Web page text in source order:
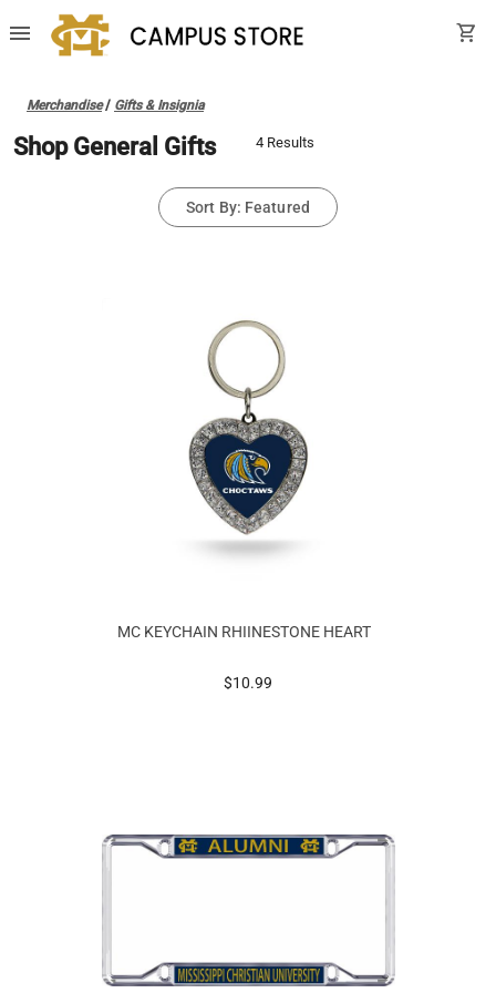
menu shopping_cart
Merchandise/ Gifts & Insignia
Shop General Gifts 4 Results
Sort By: Featured
MC KEYCHAIN RHIINESTONE HEART
prices starting at
$10.99